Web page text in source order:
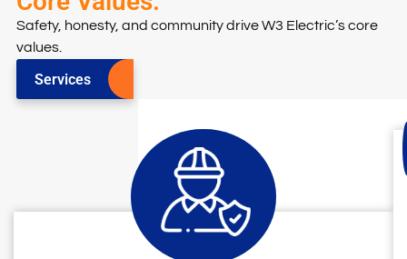
Safety, honesty, and community drive W3 Electric’s core
values.
Services